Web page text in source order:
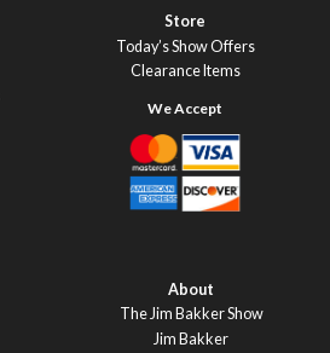
Store
Today’s Show Offers
Clearance Items
About
The Jim Bakker Show
Jim Bakker